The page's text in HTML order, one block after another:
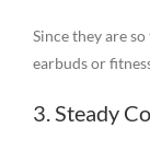
Since they are
earbuds or
3. Steady